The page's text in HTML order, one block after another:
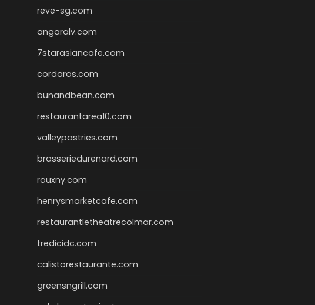
reve-sg.com
angaralv.com
7starasiancafe.com
cordaros.com
bunandbean.com
restaurantarea10.com
valleypastries.com
brasseriedurenard.com
rouxny.com
henrysmarketcafe.com
restaurantletheatrecolmar.com
tredicidc.com
calistorestaurante.com
greensngrill.com